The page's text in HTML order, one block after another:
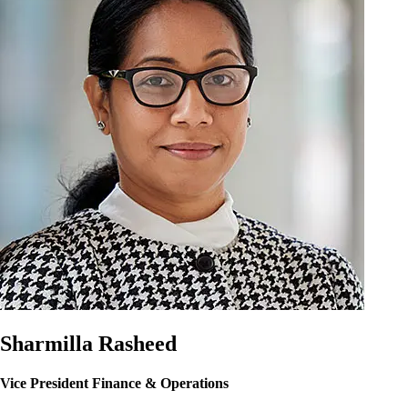
Sharmilla Rasheed
Vice President Finance & Operations